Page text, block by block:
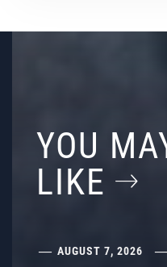
YOU
LIKE
AUGUST 7, 2026